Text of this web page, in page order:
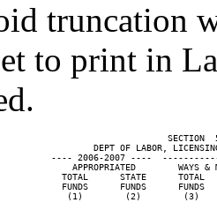
truncation
to print in
SECTION
DEPT OF LABOR,
---- 2006-2007 ----
APPROPRIATED        WAYS
TOTAL      STATE      TOTAL
FUNDS      FUNDS      FUNDS
(1)        (2)        (3)